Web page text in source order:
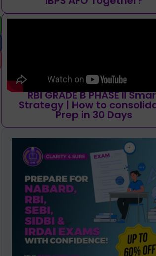
RBI GRADE B PHASE II
Strategy | How to
Prep in 30 Days